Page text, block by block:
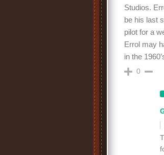
Studios.
be his last
pilot for a
Errol may
in the
0